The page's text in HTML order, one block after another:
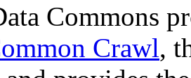
Commons
Crawl,